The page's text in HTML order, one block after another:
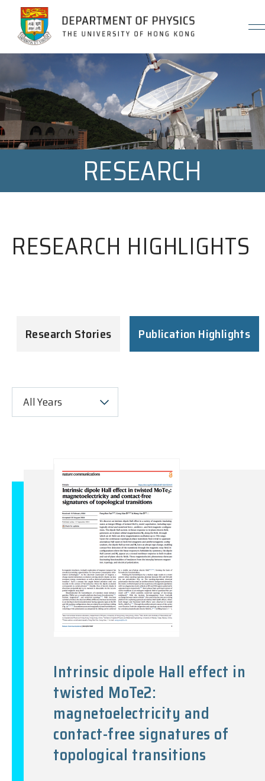
Jump to Content (Click Enter)
RESEARCH
RESEARCH HIGHLIGHTS
Research Stories Publication Highlights
All Years
Intrinsic dipole Hall effect in
twisted MoTe2:
magnetoelectricity and
contact-free signatures of
topological transitions